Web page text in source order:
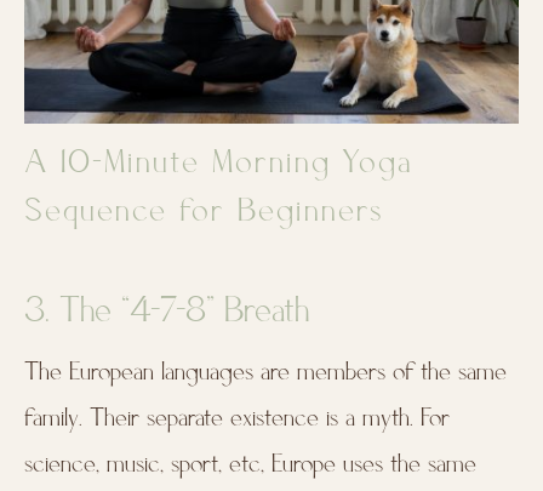
A 10-Minute Morning Yoga
Sequence for Beginners
3. The “4-7-8” Breath
The European languages are members of the same
family. Their separate existence is a myth. For
science, music, sport, etc, Europe uses the same